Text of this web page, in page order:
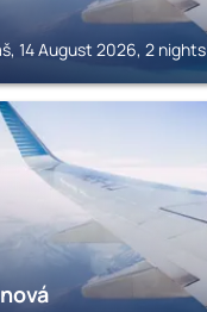
14 August 2026, 2 nights